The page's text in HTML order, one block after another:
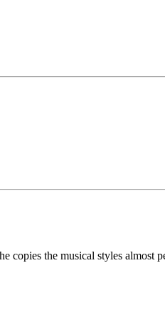
the musical styles almost